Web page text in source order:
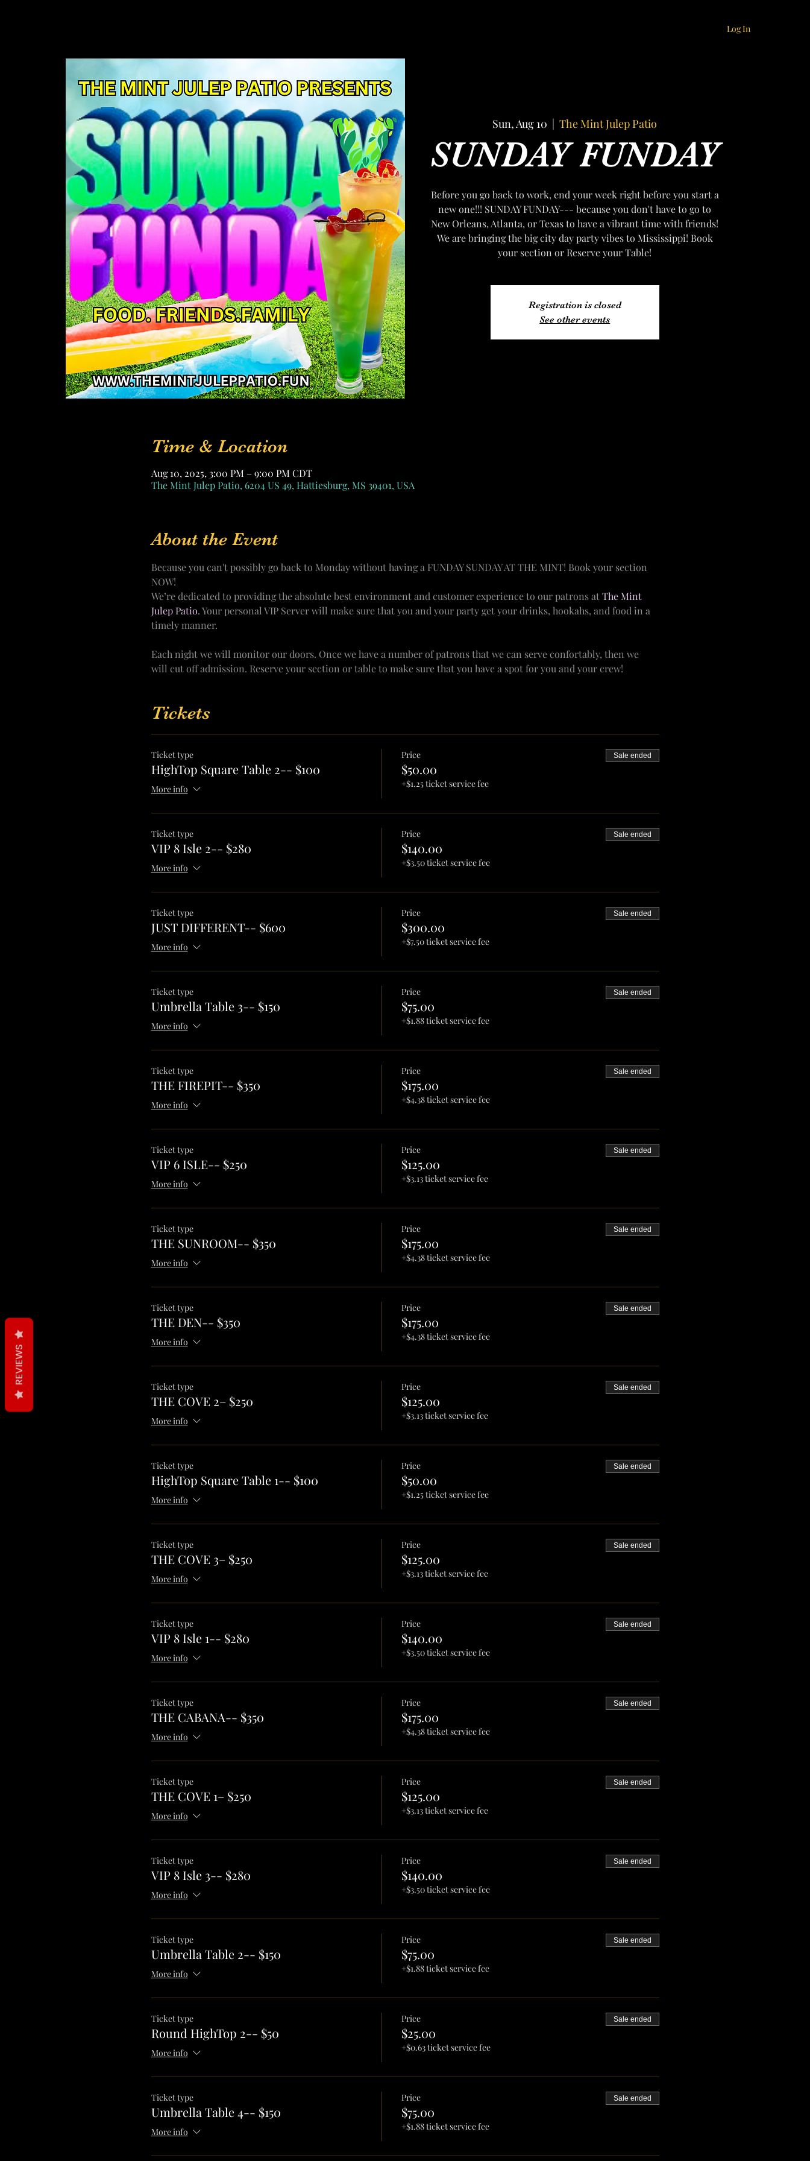
Log In
Sun, Aug 10
  |
The Mint Julep Patio
SUNDAY FUNDAY
Before you go back to work, end your week right before you start a
new one!!! SUNDAY FUNDAY--- because you don't have to go to
New Orleans, Atlanta, or Texas to have a vibrant time with friends!
We are bringing the big city day party vibes to Mississippi! Book
your section or Reserve your Table!
Registration is closed
See other events
Time & Location
Aug 10, 2025, 3:00 PM – 9:00 PM CDT
The Mint Julep Patio, 6204 US 49, Hattiesburg, MS 39401, USA
About the Event
Because you can't possibly go back to Monday without having a FUNDAY SUNDAY AT THE MINT! Book your section
NOW!
We’re dedicated to providing the absolute best environment and customer experience to our patrons at The Mint
Julep Patio. Your personal VIP Server will make sure that you and your party get your drinks, hookahs, and food in a
timely manner.
Each night we will monitor our doors. Once we have a number of patrons that we can serve confortably, then we
will cut off admission. Reserve your section or table to make sure that you have a spot for you and your crew!
Tickets
Ticket type
HighTop Square Table 2-- $100
More info
Price
$50.00
+$1.25 ticket service fee
Sale ended
Ticket type
VIP 8 Isle 2-- $280
More info
Price
$140.00
+$3.50 ticket service fee
Sale ended
Ticket type
JUST DIFFERENT-- $600
More info
Price
$300.00
+$7.50 ticket service fee
Sale ended
Ticket type
Umbrella Table 3-- $150
More info
Price
$75.00
+$1.88 ticket service fee
Sale ended
Ticket type
THE FIREPIT-- $350
More info
Price
$175.00
+$4.38 ticket service fee
Sale ended
Ticket type
VIP 6 ISLE-- $250
More info
Price
$125.00
+$3.13 ticket service fee
Sale ended
Ticket type
THE SUNROOM-- $350
More info
Price
$175.00
+$4.38 ticket service fee
Sale ended
Ticket type
THE DEN-- $350
More info
Price
$175.00
+$4.38 ticket service fee
Sale ended
Ticket type
THE COVE 2– $250
More info
Price
$125.00
+$3.13 ticket service fee
Sale ended
Ticket type
HighTop Square Table 1-- $100
More info
Price
$50.00
+$1.25 ticket service fee
Sale ended
Ticket type
THE COVE 3– $250
More info
Price
$125.00
+$3.13 ticket service fee
Sale ended
Ticket type
VIP 8 Isle 1-- $280
More info
Price
$140.00
+$3.50 ticket service fee
Sale ended
Ticket type
THE CABANA-- $350
More info
Price
$175.00
+$4.38 ticket service fee
Sale ended
Ticket type
THE COVE 1– $250
More info
Price
$125.00
+$3.13 ticket service fee
Sale ended
Ticket type
VIP 8 Isle 3-- $280
More info
Price
$140.00
+$3.50 ticket service fee
Sale ended
Ticket type
Umbrella Table 2-- $150
More info
Price
$75.00
+$1.88 ticket service fee
Sale ended
Ticket type
Round HighTop 2-- $50
More info
Price
$25.00
+$0.63 ticket service fee
Sale ended
Ticket type
Umbrella Table 4-- $150
More info
Price
$75.00
+$1.88 ticket service fee
Sale ended
REVIEWS